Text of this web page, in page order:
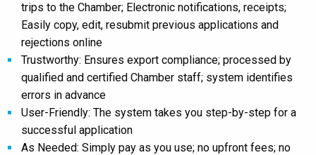
trips to the Chamber; Electronic notifications, receipts;
Easily copy, edit, resubmit previous applications and
rejections online
Trustworthy: Ensures export compliance; processed by
qualified and certified Chamber staff; system identifies
errors in advance
User-Friendly: The system takes you step-by-step for a
successful application
As Needed: Simply pay as you use; no upfront fees; no